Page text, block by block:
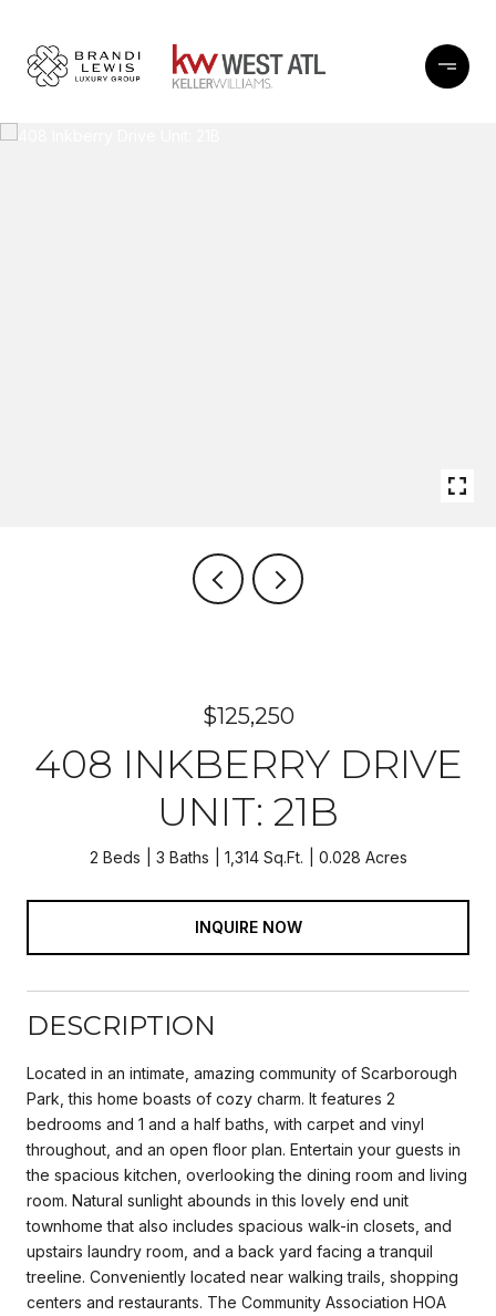
$125,250
408 INKBERRY DRIVE
UNIT: 21B
2 Beds 3 Baths 1,314 Sq.Ft. 0.028 Acres
INQUIRE NOW
DESCRIPTION
Located in an intimate, amazing community of Scarborough
Park, this home boasts of cozy charm. It features 2
bedrooms and 1 and a half baths, with carpet and vinyl
throughout, and an open floor plan. Entertain your guests in
the spacious kitchen, overlooking the dining room and living
room. Natural sunlight abounds in this lovely end unit
townhome that also includes spacious walk-in closets, and
upstairs laundry room, and a back yard facing a tranquil
treeline. Conveniently located near walking trails, shopping
centers and restaurants. The Community Association HOA